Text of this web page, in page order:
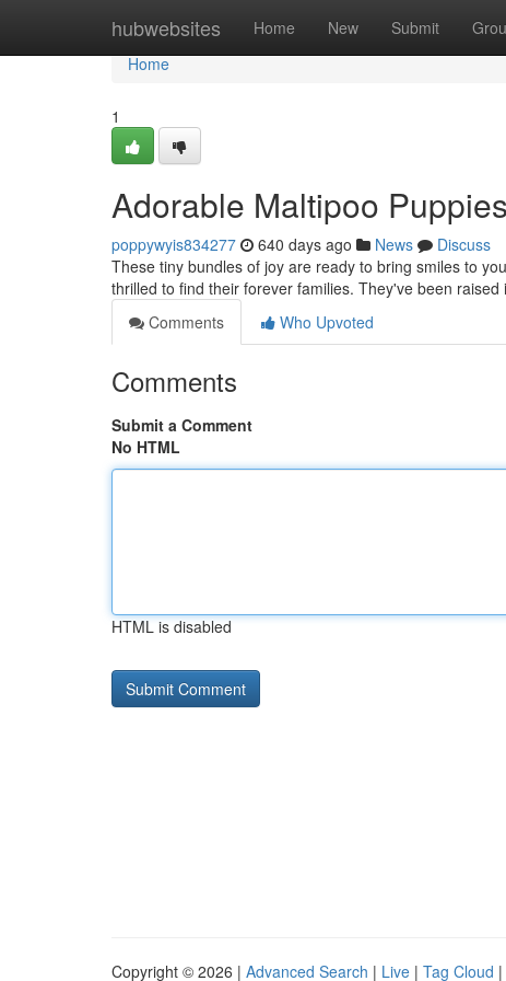
hubwebsites Home New Submit
Home
Home
1
Adorable Maltipoo
poppywyis834277 640 days ago News
Discuss
These tiny bundles of joy are ready to bring smiles to
thrilled to find their forever families. They've been
Comments
Who Upvoted
Comments
Submit a Comment
No HTML
HTML is disabled
Copyright © 2026 | Advanced Search | Live | Tag Cloud |